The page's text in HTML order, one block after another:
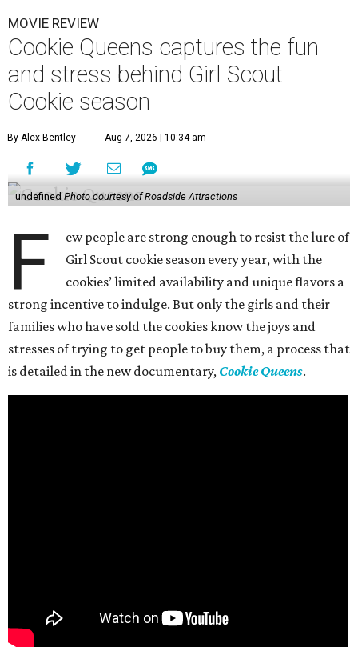
MOVIE REVIEW
Cookie Queens captures the fun
and stress behind Girl Scout
Cookie season
By Alex Bentley Aug 7, 2026 | 10:34 am
undefined Photo courtesy of Roadside Attractions
F
ew people are strong enough to resist the lure of
Girl Scout cookie season every year, with the
cookies’ limited availability and unique flavors a
strong incentive to indulge. But only the girls and their
families who have sold the cookies know the joys and
stresses of trying to get people to buy them, a process that
is detailed in the new documentary, Cookie Queens.